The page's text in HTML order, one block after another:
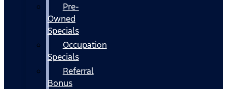
Pre-
Owned
Specials
Occupation
Specials
Referral
Bonus